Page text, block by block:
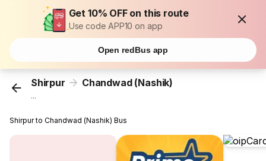
Get 10% OFF on this route
Use code APP10 on app
Open redBus app
Shirpur Chandwad (Nashik)
...
Shirpur to Chandwad (Nashik) Bus